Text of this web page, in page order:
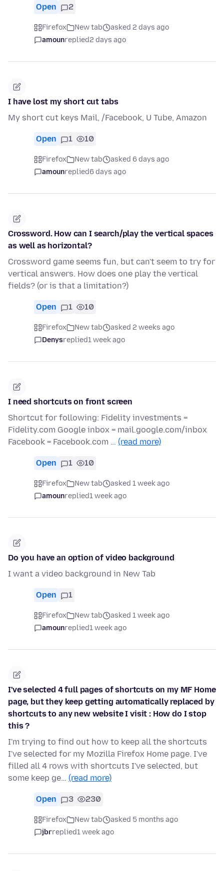
Open 2
Firefox New tab
asked 2 days ago
amounreplied2 days ago
I have lost my short cut tabs
My short cut keys Mail, /Facebook, U Tube, Amazon
Open 1 10
Firefox New tab
asked 6 days ago
amounreplied6 days ago
Crossword. How can I search/play the vertical spaces
as well as horizontal?
Crossword game seems fun, but can't seem to try for
vertical answers. How does one play the vertical
fields? (or is that a limitation?)
Open 1 10
Firefox New tab
asked 2 weeks ago
Denysreplied1 week ago
I need shortcuts on front screen
Shortcut for following: Fidelity investments =
Fidelity.com Google inbox = mail.google.com/inbox
Facebook = Facebook.com … (read more)
Open 1 10
Firefox New tab
asked 1 week ago
amounreplied1 week ago
Do you have an option of video background
I want a video background in New Tab
Open 1
Firefox New tab
asked 1 week ago
amounreplied1 week ago
I've selected 4 full pages of shortcuts on my MF Home
page, but they keep getting automatically replaced by
shortcuts to any new website I visit : How do I stop
this ?
I'm trying to find out how to keep all the shortcuts
I've selected for my Mozilla Firefox Home page. I've
filled all 4 rows with shortcuts I've selected, but
some keep ge… (read more)
Open 3 230
Firefox New tab
asked 5 months ago
jbrreplied1 week ago